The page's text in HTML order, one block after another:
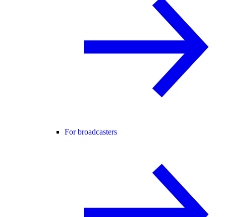
For broadcasters